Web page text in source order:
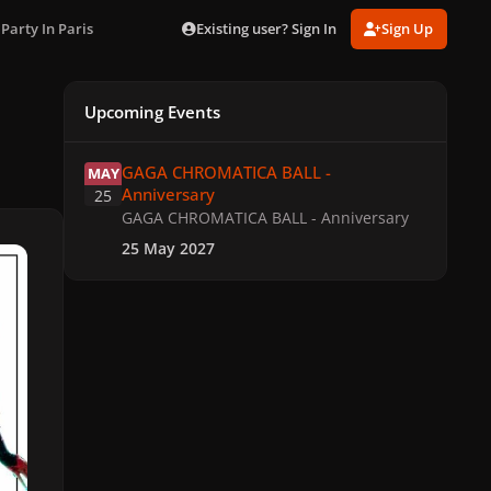
In Paris Existing user? Sign In Sign Up
Upcoming Events
MAY
25
GAGA CHROMATICA BALL -
Anniversary
GAGA CHROMATICA BALL - Anniversary
25 May 2027